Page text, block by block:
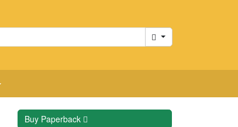
Cart
Buy Paperback